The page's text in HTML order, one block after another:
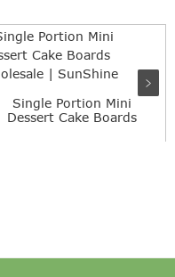
Single Portion Mini
Dessert Cake Boards